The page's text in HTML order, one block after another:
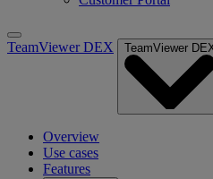
TeamViewer DEX TeamViewer
Overview
Use cases
Features